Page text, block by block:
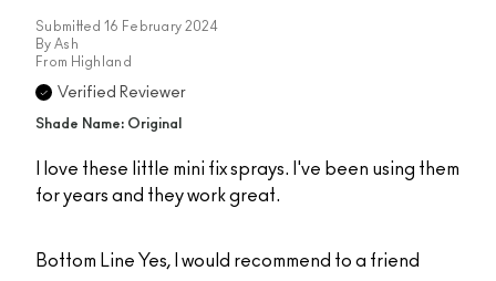
Submitted 16 February 2024
By Ash
From Highland
Verified Reviewer
Shade Name: Original
I love these little mini fix sprays. I've been using them
for years and they work great.
Bottom Line Yes, I would recommend to a friend